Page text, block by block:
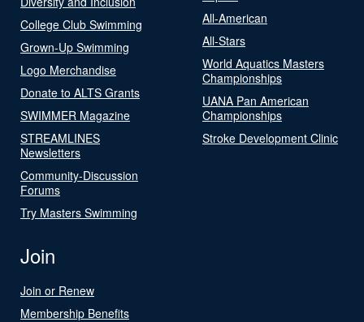
College Club Swimming
Grown-Up Swimming
Logo Merchandise
Donate to ALTS Grants
SWIMMER Magazine
STREAMLINES
Newsletters
Community-Discussion
Forums
Try Masters Swimming
All-American
All-Stars
World Aquatics Masters
Championships
UANA Pan American
Championships
Stroke Development Clinic
Join
Join or Renew
Membership Benefits